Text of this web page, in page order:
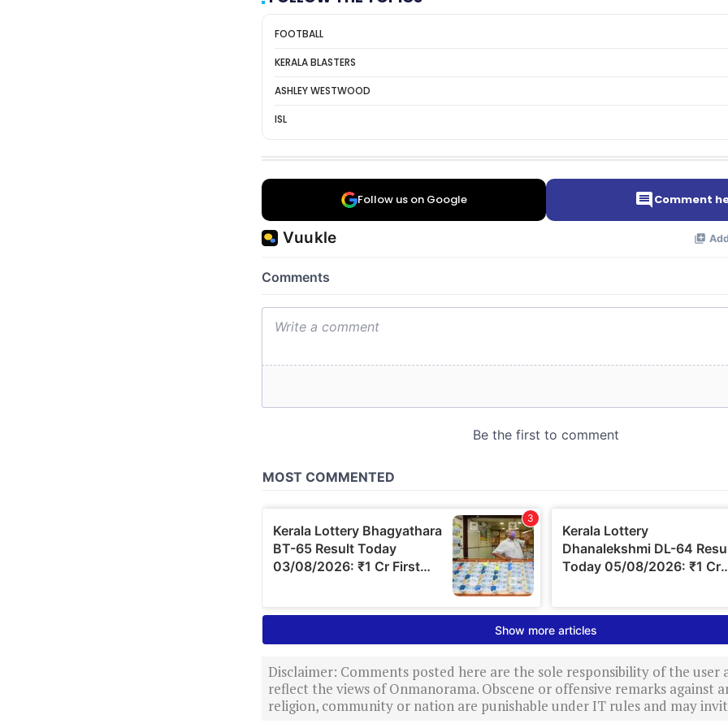
FOOTBALL
KERALA BLASTERS
ASHLEY WESTWOOD
ISL
Follow us on Google Comment
Disclaimer: Comments posted here are the sole responsibility of the user
reflect the views of Onmanorama. Obscene or offensive remarks against
religion, community or nation are punishable under IT rules and may